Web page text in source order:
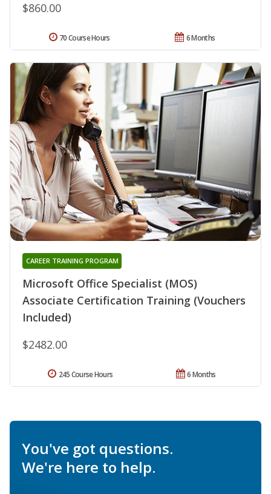
$860.00
6 Months
70 Course Hours
Microsoft Office Specialist (MOS)
Associate Certification Training (Vouchers
Included)
CAREER TRAINING PROGRAM
$2482.00
6 Months
245 Course Hours
You've got questions.
We're here to help.